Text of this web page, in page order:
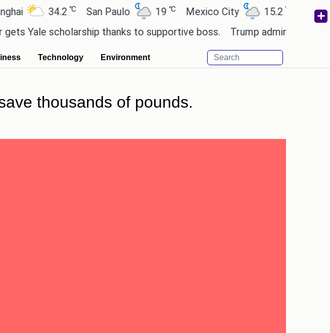
34.2℃ San Paulo 19 ℃ Mexico City 15.2℃ Cairo
scholarship thanks to supportive boss. Trump admin seeks tech
Technology Environment
thousands of pounds.